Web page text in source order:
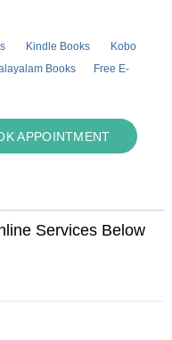
Kindle Books
Kobo
Books
Free E-
APPOINTMENT
Services Below